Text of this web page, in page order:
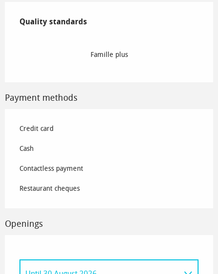
Quality standards
Quality standards
Famille plus
Payment methods
Credit card
Cash
Contactless payment
Restaurant cheques
Openings